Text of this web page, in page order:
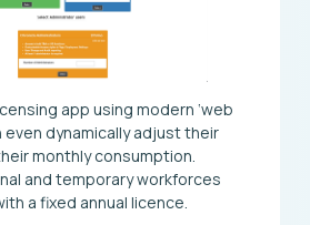
app using modern ‘web
even dynamically adjust their
monthly consumption.
and temporary workforces
a fixed annual licence.